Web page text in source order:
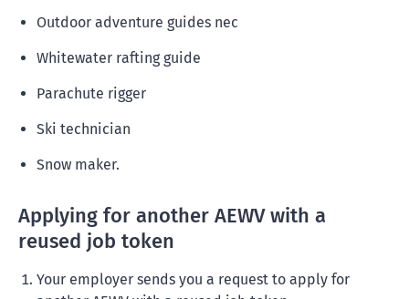
Outdoor adventure guides nec
Whitewater rafting guide
Parachute rigger
Ski technician
Snow maker.
Applying for another AEWV with a
reused job token
Your employer sends you a request to apply for